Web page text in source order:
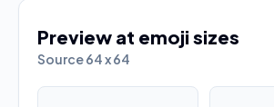
Preview at emoji sizes
Source64 x 64